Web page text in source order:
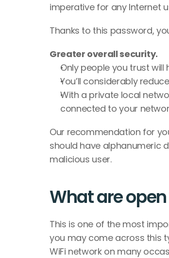
imperative for any Internet
Thanks to this password,
Greater overall security.
Only people you trust will
You’ll considerably
With a private local
connected to your
Our recommendation for
should have alphanumeric
malicious user.
What are
This is one of the most
you may come across this
WiFi network on many